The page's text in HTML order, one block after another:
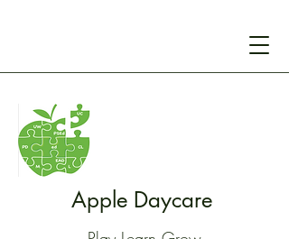
Apple Daycare